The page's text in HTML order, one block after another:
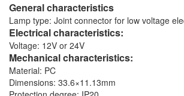
General characteristics
Lamp type: Joint connector for low voltage
Electrical characteristics:
Voltage: 12V or 24V
Mechanical characteristics:
Material: PC
Dimensions: 33.6×11.13mm